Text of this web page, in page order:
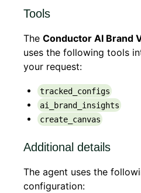
Tools
The Conductor AI Brand
uses the following tools
your request:
tracked_configs
ai_brand_insights
create_canvas
Additional details
The agent uses the
configuration: